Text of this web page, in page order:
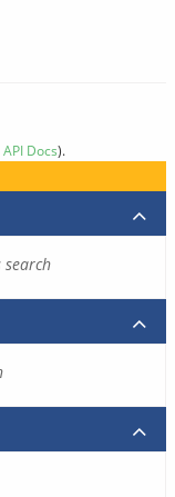
API Docs).